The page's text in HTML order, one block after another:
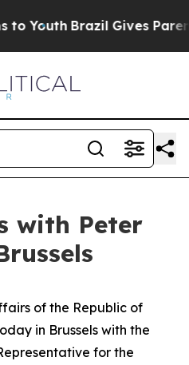
Youth Brazil Gives
with Peter
of the Republic of
in Brussels with the
for the